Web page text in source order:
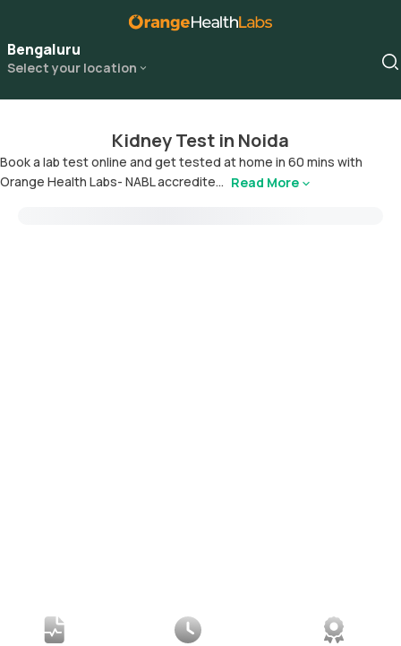
Bengaluru
Select your location
Kidney Test in Noida
Book a lab test online and get tested at home in 60 mins with
Orange Health Labs- NABL accredite... Read More